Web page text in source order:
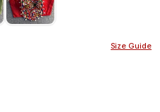
Size Guide